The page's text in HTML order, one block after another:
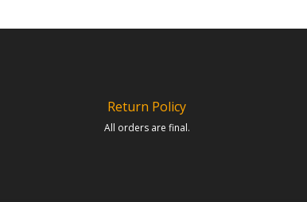
Return Policy
All orders are final.